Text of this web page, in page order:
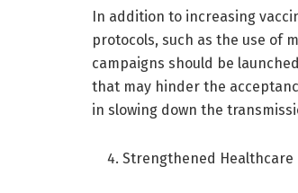
In addition to increasing
protocols, such as the use of
campaigns should be
that may hinder the
in slowing down the
Strengthened